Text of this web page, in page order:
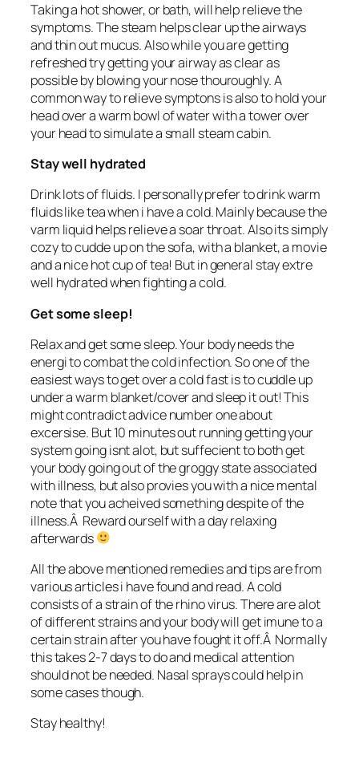
Taking a hot shower, or bath, will help relieve the
symptoms. The steam helps clear up the airways
and thin out mucus. Also while you are getting
refreshed try getting your airway as clear as
possible by blowing your nose thouroughly. A
common way to relieve symptons is also to hold your
head over a warm bowl of water with a tower over
your head to simulate a small steam cabin.
Stay well hydrated
Drink lots of fluids. I personally prefer to drink warm
fluids like tea when i have a cold. Mainly because the
varm liquid helps relieve a soar throat. Also its simply
cozy to cudde up on the sofa, with a blanket, a movie
and a nice hot cup of tea! But in general stay extre
well hydrated when fighting a cold.
Get some sleep!
Relax and get some sleep. Your body needs the
energi to combat the cold infection. So one of the
easiest ways to get over a cold fast is to cuddle up
under a warm blanket/cover and sleep it out! This
might contradict advice number one about
excersise. But 10 minutes out running getting your
system going isnt alot, but suffecient to both get
your body going out of the groggy state associated
with illness, but also provies you with a nice mental
note that you acheived something despite of the
illness.Â Reward ourself with a day relaxing
afterwards
All the above mentioned remedies and tips are from
various articles i have found and read. A cold
consists of a strain of the rhino virus. There are alot
of different strains and your body will get imune to a
certain strain after you have fought it off.Â Normally
this takes 2-7 days to do and medical attention
should not be needed. Nasal sprays could help in
some cases though.
Stay healthy!